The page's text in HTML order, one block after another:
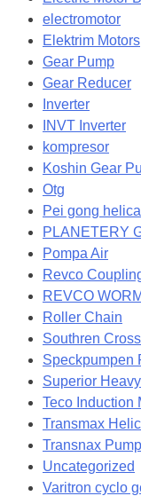
electromotor
Elektrim Motors
Gear Pump
Gear Reducer
Inverter
INVT Inverter
kompresor
Koshin Gear
Otg
Pei gong
PLANETERY
Pompa Air
Revco
REVCO
Roller Chain
Southren
Speckpumpen
Superior
Teco Induction
Transmax
Transnax Pump
Uncategorized
Varitron cyclo